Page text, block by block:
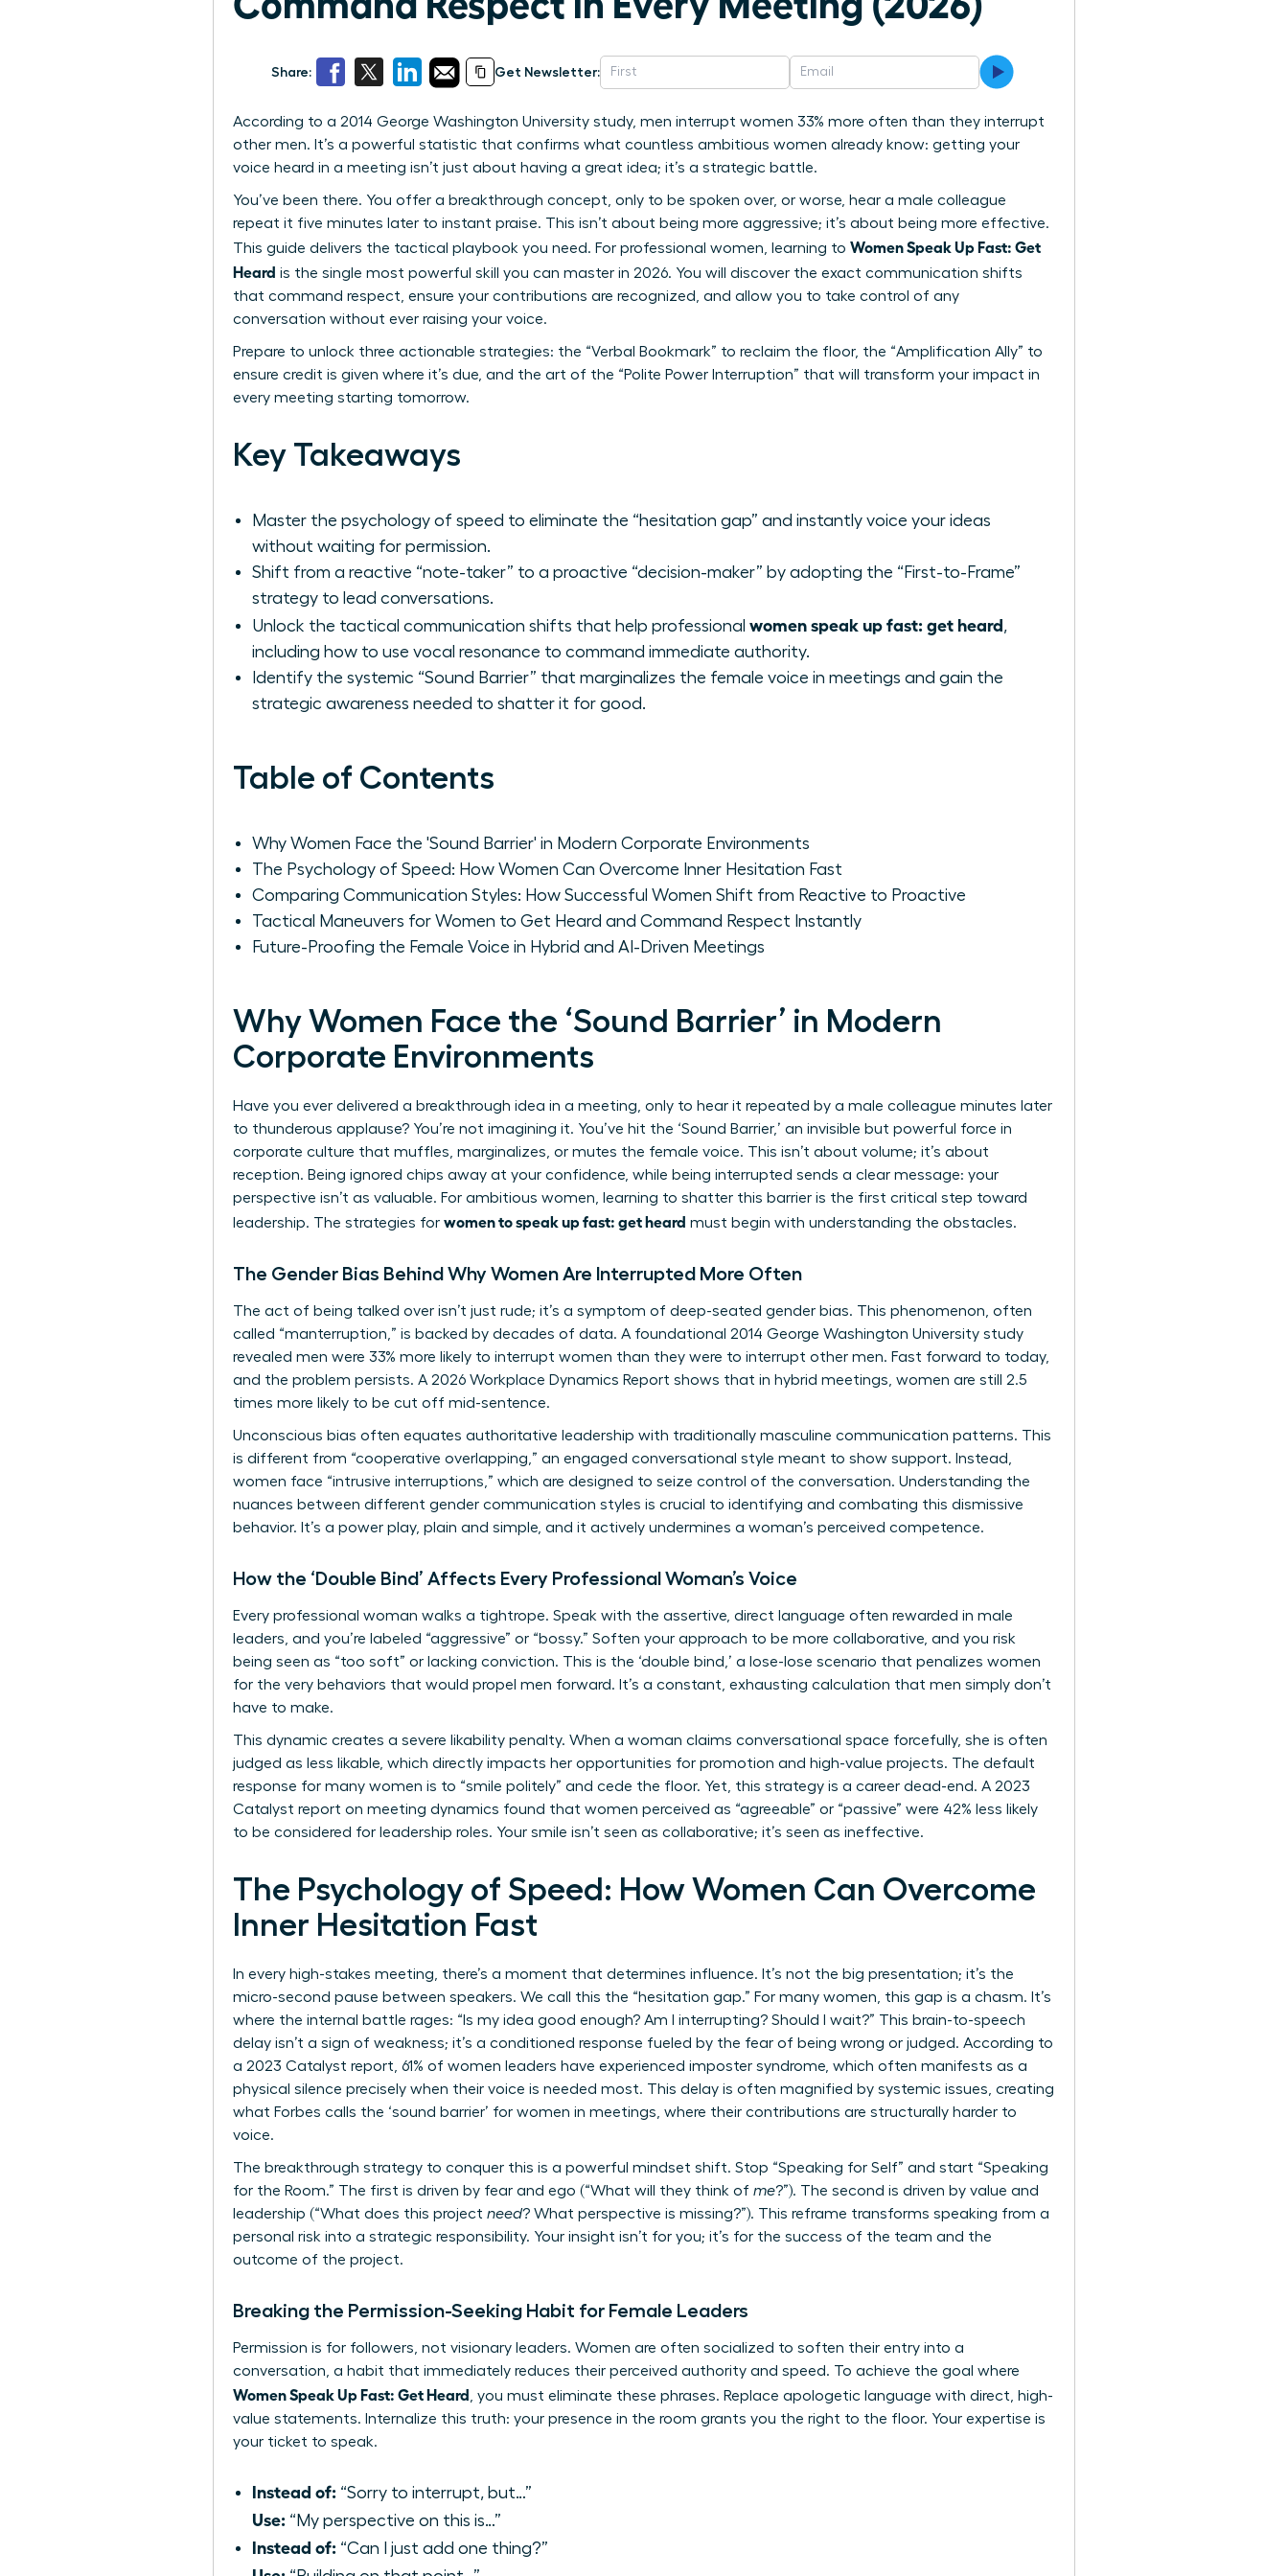
Share: Get Newsletter:
According to a 2014 George Washington University study, men interrupt women 33% more often than they interrupt
other men. It’s a powerful statistic that confirms what countless ambitious women already know: getting your
voice heard in a meeting isn’t just about having a great idea; it’s a strategic battle.
You’ve been there. You offer a breakthrough concept, only to be spoken over, or worse, hear a male colleague
repeat it five minutes later to instant praise. This isn’t about being more aggressive; it’s about being more effective.
This guide delivers the tactical playbook you need. For professional women, learning to Women Speak Up Fast: Get
Heard is the single most powerful skill you can master in 2026. You will discover the exact communication shifts
that command respect, ensure your contributions are recognized, and allow you to take control of any
conversation without ever raising your voice.
Prepare to unlock three actionable strategies: the “Verbal Bookmark” to reclaim the floor, the “Amplification Ally” to
ensure credit is given where it’s due, and the art of the “Polite Power Interruption” that will transform your impact in
every meeting starting tomorrow.
Key Takeaways
Master the psychology of speed to eliminate the “hesitation gap” and instantly voice your ideas
without waiting for permission.
Shift from a reactive “note-taker” to a proactive “decision-maker” by adopting the “First-to-Frame”
strategy to lead conversations.
Unlock the tactical communication shifts that help professional women speak up fast: get heard,
including how to use vocal resonance to command immediate authority.
Identify the systemic “Sound Barrier” that marginalizes the female voice in meetings and gain the
strategic awareness needed to shatter it for good.
Table of Contents
Why Women Face the 'Sound Barrier' in Modern Corporate Environments
The Psychology of Speed: How Women Can Overcome Inner Hesitation Fast
Comparing Communication Styles: How Successful Women Shift from Reactive to Proactive
Tactical Maneuvers for Women to Get Heard and Command Respect Instantly
Future-Proofing the Female Voice in Hybrid and AI-Driven Meetings
Why Women Face the ‘Sound Barrier’ in Modern
Corporate Environments
Have you ever delivered a breakthrough idea in a meeting, only to hear it repeated by a male colleague minutes later
to thunderous applause? You’re not imagining it. You’ve hit the ‘Sound Barrier,’ an invisible but powerful force in
corporate culture that muffles, marginalizes, or mutes the female voice. This isn’t about volume; it’s about
reception. Being ignored chips away at your confidence, while being interrupted sends a clear message: your
perspective isn’t as valuable. For ambitious women, learning to shatter this barrier is the first critical step toward
leadership. The strategies for women to speak up fast: get heard must begin with understanding the obstacles.
The Gender Bias Behind Why Women Are Interrupted More Often
The act of being talked over isn’t just rude; it’s a symptom of deep-seated gender bias. This phenomenon, often
called “manterruption,” is backed by decades of data. A foundational 2014 George Washington University study
revealed men were 33% more likely to interrupt women than they were to interrupt other men. Fast forward to today,
and the problem persists. A 2026 Workplace Dynamics Report shows that in hybrid meetings, women are still 2.5
times more likely to be cut off mid-sentence.
Unconscious bias often equates authoritative leadership with traditionally masculine communication patterns. This
is different from “cooperative overlapping,” an engaged conversational style meant to show support. Instead,
women face “intrusive interruptions,” which are designed to seize control of the conversation. Understanding the
nuances between different gender communication styles is crucial to identifying and combating this dismissive
behavior. It’s a power play, plain and simple, and it actively undermines a woman’s perceived competence.
How the ‘Double Bind’ Affects Every Professional Woman’s Voice
Every professional woman walks a tightrope. Speak with the assertive, direct language often rewarded in male
leaders, and you’re labeled “aggressive” or “bossy.” Soften your approach to be more collaborative, and you risk
being seen as “too soft” or lacking conviction. This is the ‘double bind,’ a lose-lose scenario that penalizes women
for the very behaviors that would propel men forward. It’s a constant, exhausting calculation that men simply don’t
have to make.
This dynamic creates a severe likability penalty. When a woman claims conversational space forcefully, she is often
judged as less likable, which directly impacts her opportunities for promotion and high-value projects. The default
response for many women is to “smile politely” and cede the floor. Yet, this strategy is a career dead-end. A 2023
Catalyst report on meeting dynamics found that women perceived as “agreeable” or “passive” were 42% less likely
to be considered for leadership roles. Your smile isn’t seen as collaborative; it’s seen as ineffective.
The Psychology of Speed: How Women Can Overcome
Inner Hesitation Fast
In every high-stakes meeting, there’s a moment that determines influence. It’s not the big presentation; it’s the
micro-second pause between speakers. We call this the “hesitation gap.” For many women, this gap is a chasm. It’s
where the internal battle rages: “Is my idea good enough? Am I interrupting? Should I wait?” This brain-to-speech
delay isn’t a sign of weakness; it’s a conditioned response fueled by the fear of being wrong or judged. According to
a 2023 Catalyst report, 61% of women leaders have experienced imposter syndrome, which often manifests as a
physical silence precisely when their voice is needed most. This delay is often magnified by systemic issues, creating
what Forbes calls the ‘sound barrier’ for women in meetings, where their contributions are structurally harder to
voice.
The breakthrough strategy to conquer this is a powerful mindset shift. Stop “Speaking for Self” and start “Speaking
for the Room.” The first is driven by fear and ego (“What will they think of me?”). The second is driven by value and
leadership (“What does this project need? What perspective is missing?”). This reframe transforms speaking from a
personal risk into a strategic responsibility. Your insight isn’t for you; it’s for the success of the team and the
outcome of the project.
Breaking the Permission-Seeking Habit for Female Leaders
Permission is for followers, not visionary leaders. Women are often socialized to soften their entry into a
conversation, a habit that immediately reduces their perceived authority and speed. To achieve the goal where
Women Speak Up Fast: Get Heard, you must eliminate these phrases. Replace apologetic language with direct, high-
value statements. Internalize this truth: your presence in the room grants you the right to the floor. Your expertise is
your ticket to speak.
Instead of: “Sorry to interrupt, but…”
Use: “My perspective on this is…”
Instead of: “Can I just add one thing?”